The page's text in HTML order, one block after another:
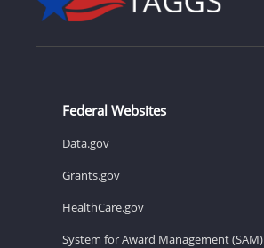
Federal Websites
Data.gov
Grants.gov
HealthCare.gov
System for Award Management (SAM)